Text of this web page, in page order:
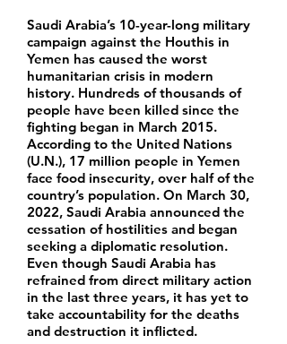
Saudi Arabia’s 10-year-long military
campaign against the Houthis in
Yemen has caused the worst
humanitarian crisis in modern
history. Hundreds of thousands of
people have been killed since the
fighting began in March 2015.
According to the United Nations
(U.N.), 17 million people in Yemen
face food insecurity, over half of the
country’s population. On March 30,
2022, Saudi Arabia announced the
cessation of hostilities and began
seeking a diplomatic resolution.
Even though Saudi Arabia has
refrained from direct military action
in the last three years, it has yet to
take accountability for the deaths
and destruction it inflicted.